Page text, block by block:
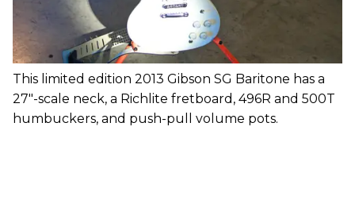
This limited edition 2013 Gibson SG Baritone has a
27"-scale neck, a Richlite fretboard, 496R and 500T
humbuckers, and push-pull volume pots.